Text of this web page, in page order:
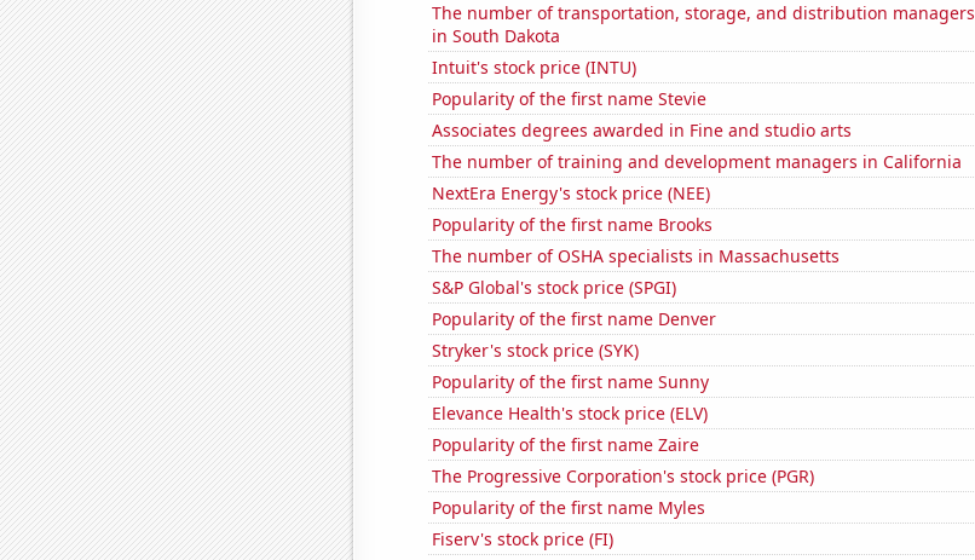
The number of transportation, storage, and distribution managers
in South Dakota
Intuit's stock price (INTU)
Popularity of the first name Stevie
Associates degrees awarded in Fine and studio arts
The number of training and development managers in California
NextEra Energy's stock price (NEE)
Popularity of the first name Brooks
The number of OSHA specialists in Massachusetts
S&P Global's stock price (SPGI)
Popularity of the first name Denver
Stryker's stock price (SYK)
Popularity of the first name Sunny
Elevance Health's stock price (ELV)
Popularity of the first name Zaire
The Progressive Corporation's stock price (PGR)
Popularity of the first name Myles
Fiserv's stock price (FI)